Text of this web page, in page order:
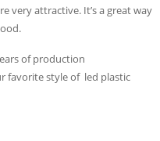
very attractive. It’s a great way
of production
favorite style of led plastic